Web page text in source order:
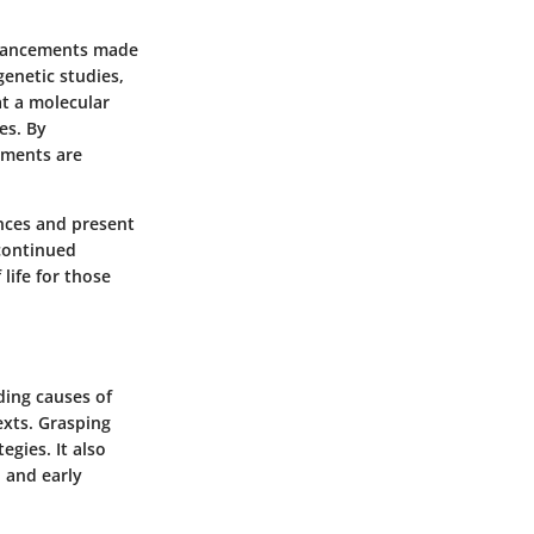
made
studies,
a molecular
By
are
and present
life for those
causes of
Grasping
It also
early